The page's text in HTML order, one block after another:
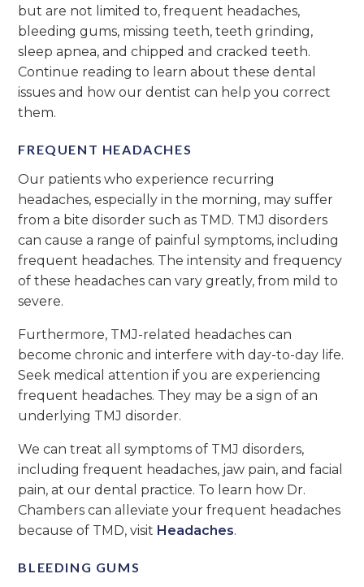
but are not limited to, frequent headaches,
bleeding gums, missing teeth, teeth grinding,
sleep apnea, and chipped and cracked teeth.
Continue reading to learn about these dental
issues and how our dentist can help you correct
them.
FREQUENT HEADACHES
Our patients who experience recurring
headaches, especially in the morning, may suffer
from a bite disorder such as TMD. TMJ disorders
can cause a range of painful symptoms, including
frequent headaches. The intensity and frequency
of these headaches can vary greatly, from mild to
severe.
Furthermore, TMJ-related headaches can
become chronic and interfere with day-to-day life.
Seek medical attention if you are experiencing
frequent headaches. They may be a sign of an
underlying TMJ disorder.
We can treat all symptoms of TMJ disorders,
including frequent headaches, jaw pain, and facial
pain, at our dental practice. To learn how Dr.
Chambers can alleviate your frequent headaches
because of TMD, visit Headaches.
BLEEDING GUMS